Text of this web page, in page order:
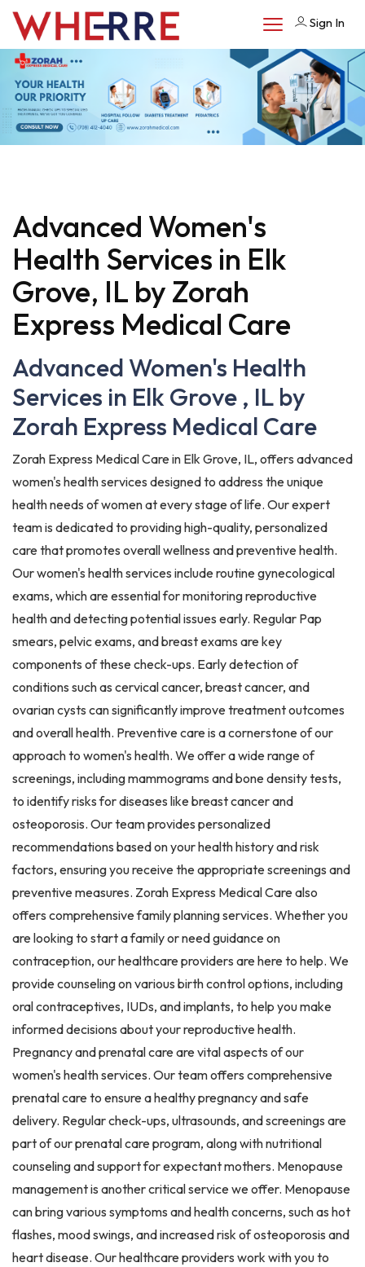
Sign In
Advanced Women's
Health Services in Elk
Grove, IL by Zorah
Express Medical Care
Advanced Women's Health
Services in Elk Grove , IL by
Zorah Express Medical Care
Zorah Express Medical Care in Elk Grove, IL, offers advanced
women's health services designed to address the unique
health needs of women at every stage of life. Our expert
team is dedicated to providing high-quality, personalized
care that promotes overall wellness and preventive health.
Our women's health services include routine gynecological
exams, which are essential for monitoring reproductive
health and detecting potential issues early. Regular Pap
smears, pelvic exams, and breast exams are key
components of these check-ups. Early detection of
conditions such as cervical cancer, breast cancer, and
ovarian cysts can significantly improve treatment outcomes
and overall health. Preventive care is a cornerstone of our
approach to women's health. We offer a wide range of
screenings, including mammograms and bone density tests,
to identify risks for diseases like breast cancer and
osteoporosis. Our team provides personalized
recommendations based on your health history and risk
factors, ensuring you receive the appropriate screenings and
preventive measures. Zorah Express Medical Care also
offers comprehensive family planning services. Whether you
are looking to start a family or need guidance on
contraception, our healthcare providers are here to help. We
provide counseling on various birth control options, including
oral contraceptives, IUDs, and implants, to help you make
informed decisions about your reproductive health.
Pregnancy and prenatal care are vital aspects of our
women's health services. Our team offers comprehensive
prenatal care to ensure a healthy pregnancy and safe
delivery. Regular check-ups, ultrasounds, and screenings are
part of our prenatal care program, along with nutritional
counseling and support for expectant mothers. Menopause
management is another critical service we offer. Menopause
can bring various symptoms and health concerns, such as hot
flashes, mood swings, and increased risk of osteoporosis and
heart disease. Our healthcare providers work with you to